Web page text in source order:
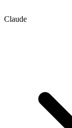
Claude